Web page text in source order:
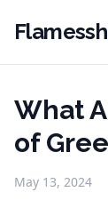
What
of
May 13, 2024